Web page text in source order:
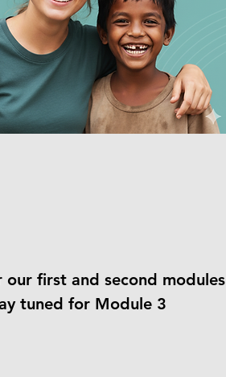
first and second modules
tuned for Module 3